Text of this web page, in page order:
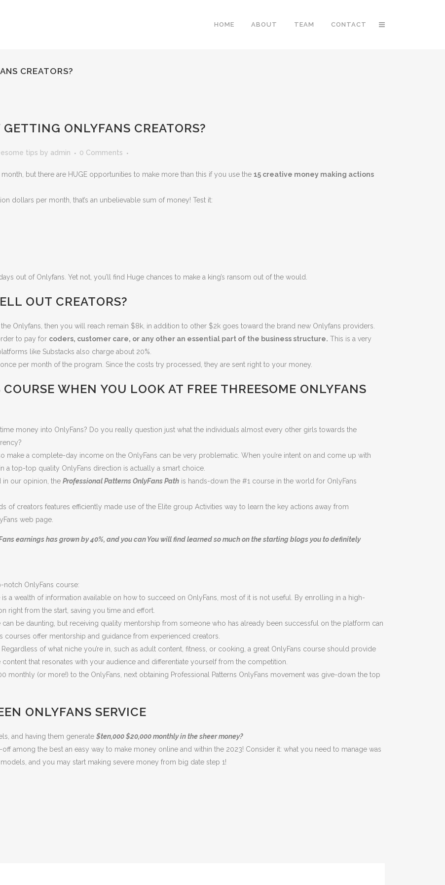
HOME ABOUT TEAM CONTACT
CREATORS?
GETTING ONLYFANS CREATORS?
tips by admin 0 Comments
but there are HUGE opportunities to make more than this if you use the 15 creative money making actions
dollars per month, that’s an unbelievable sum of money! Test it:
out of Onlyfans. Yet not, you’ll find Huge chances to make a king’s ransom out of the would.
OUT CREATORS?
Onlyfans, then you will reach remain $8k, in addition to other $2k goes toward the brand new Onlyfans providers.
to pay for coders, customer care, or any other an essential part of the business structure. This is a very
like Substacks also charge about 20%.
per month of the program. Since the costs try processed, they are sent right to your money.
WHEN YOU LOOK AT FREE THREESOME ONLYFANS
money into OnlyFans? Do you really question just what the individuals almost every other girls towards the
make a complete-day income on the OnlyFans can be very problematic. When you’re intent on and come up with
top-top quality OnlyFans direction is actually a smart choice.
in our opinion, the Professional Patterns OnlyFans Path is hands-down the #1 course in the world for OnlyFans
of creators features efficiently made use of the Elite group Activities way to learn the key actions away from
web page.
earnings has grown by 40%, and you can You will find learned so much on the starting blogs you to definitely
notch OnlyFans course:
a wealth of information available on how to succeed on OnlyFans, most of it is not useful. By enrolling in a high-
right from the start, saving you time and effort.
can be daunting, but receiving quality mentorship from someone who has already been successful on the platform can
courses offer mentorship and guidance from experienced creators.
Regardless of what niche you’re in, such as adult content, fitness, or cooking, a great OnlyFans course should provide
that resonates with your audience and differentiate yourself from the competition.
monthly (or more!) to the OnlyFans, next obtaining Professional Patterns OnlyFans movement was give-down the top
ONLYFANS SERVICE
and having them generate $ten,000 $20,000 monthly in the sheer money?
among the best an easy way to make money online and within the 2023! Consider it: what you need to manage was
and you may start making severe money from big date step 1!